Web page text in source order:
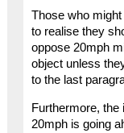
Those who
to realise they
oppose 20mph
object unless
to the last
Furthermore,
20mph is going